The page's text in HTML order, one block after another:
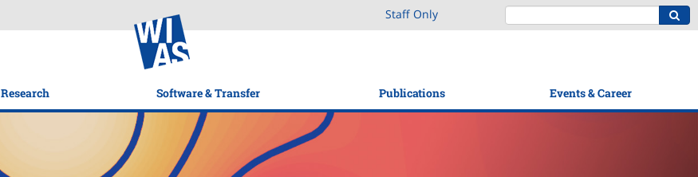
Staff Only
Research Software & Transfer Publications Events & Career